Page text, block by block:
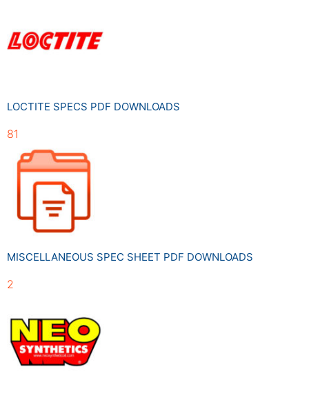
LOCTITE SPECS PDF DOWNLOADS
81
MISCELLANEOUS SPEC SHEET PDF DOWNLOADS
2